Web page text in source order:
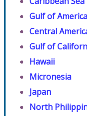
Gulf of America
Central
Gulf of
Hawaii
Micronesia
Japan
North